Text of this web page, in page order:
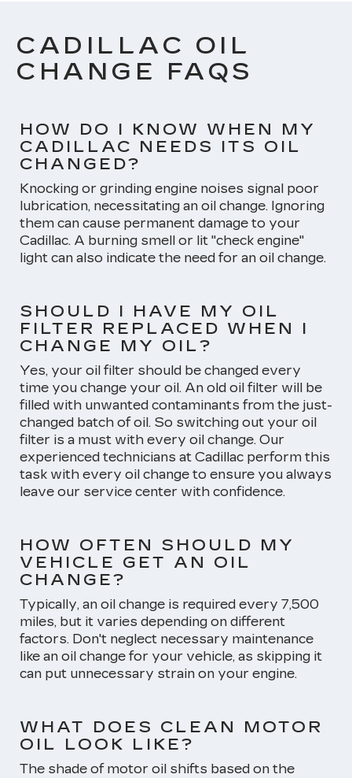
CADILLAC OIL
CHANGE FAQS
HOW DO I KNOW WHEN MY
CADILLAC NEEDS ITS OIL
CHANGED?
Knocking or grinding engine noises signal poor
lubrication, necessitating an oil change. Ignoring
them can cause permanent damage to your
Cadillac. A burning smell or lit "check engine"
light can also indicate the need for an oil change.
SHOULD I HAVE MY OIL
FILTER REPLACED WHEN I
CHANGE MY OIL?
Yes, your oil filter should be changed every
time you change your oil. An old oil filter will be
filled with unwanted contaminants from the just-
changed batch of oil. So switching out your oil
filter is a must with every oil change. Our
experienced technicians at Cadillac perform this
task with every oil change to ensure you always
leave our service center with confidence.
HOW OFTEN SHOULD MY
VEHICLE GET AN OIL
CHANGE?
Typically, an oil change is required every 7,500
miles, but it varies depending on different
factors. Don't neglect necessary maintenance
like an oil change for your vehicle, as skipping it
can put unnecessary strain on your engine.
WHAT DOES CLEAN MOTOR
OIL LOOK LIKE?
The shade of motor oil shifts based on the